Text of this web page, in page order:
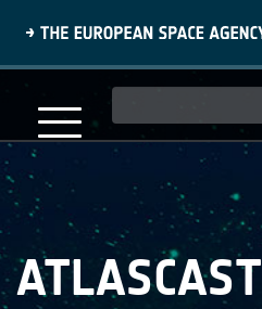
content
navigation
ATLASCAST